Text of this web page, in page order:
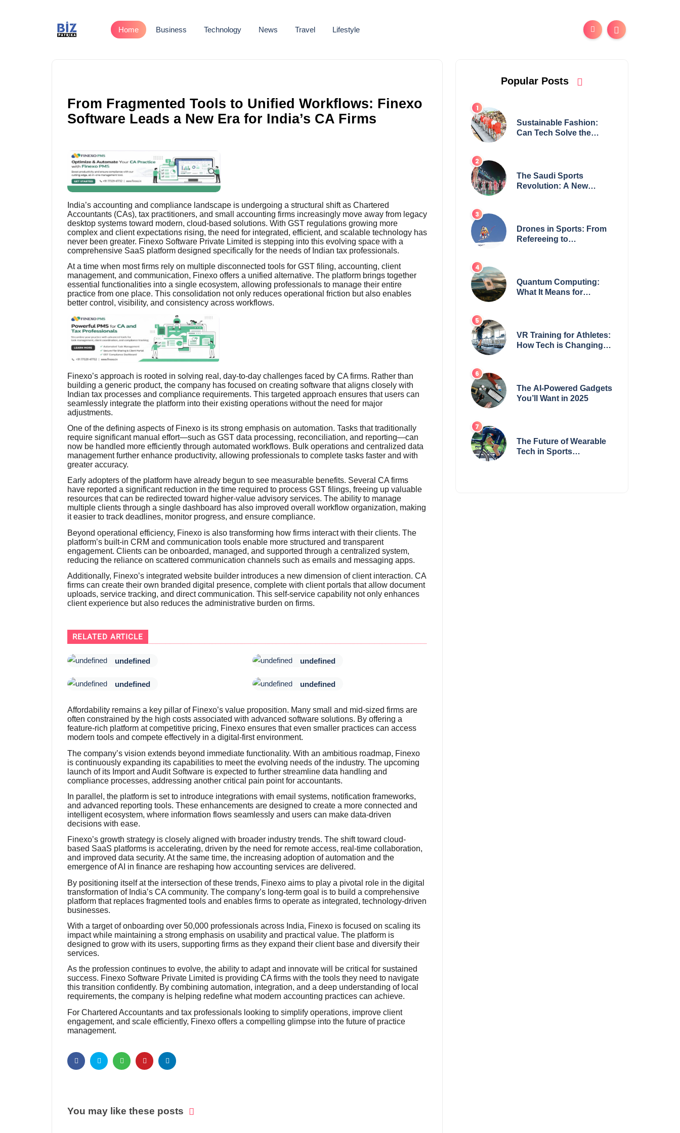
Home Business Technology News Travel Lifestyle
From Fragmented Tools to Unified Workflows: Finexo
Software Leads a New Era for India’s CA Firms
India’s accounting and compliance landscape is undergoing a structural shift as Chartered
Accountants (CAs), tax practitioners, and small accounting firms increasingly move away from legacy
desktop systems toward modern, cloud-based solutions. With GST regulations growing more
complex and client expectations rising, the need for integrated, efficient, and scalable technology has
never been greater. Finexo Software Private Limited is stepping into this evolving space with a
comprehensive SaaS platform designed specifically for the needs of Indian tax professionals.
At a time when most firms rely on multiple disconnected tools for GST filing, accounting, client
management, and communication, Finexo offers a unified alternative. The platform brings together
essential functionalities into a single ecosystem, allowing professionals to manage their entire
practice from one place. This consolidation not only reduces operational friction but also enables
better control, visibility, and consistency across workflows.
Finexo’s approach is rooted in solving real, day-to-day challenges faced by CA firms. Rather than
building a generic product, the company has focused on creating software that aligns closely with
Indian tax processes and compliance requirements. This targeted approach ensures that users can
seamlessly integrate the platform into their existing operations without the need for major
adjustments.
One of the defining aspects of Finexo is its strong emphasis on automation. Tasks that traditionally
require significant manual effort—such as GST data processing, reconciliation, and reporting—can
now be handled more efficiently through automated workflows. Bulk operations and centralized data
management further enhance productivity, allowing professionals to complete tasks faster and with
greater accuracy.
Early adopters of the platform have already begun to see measurable benefits. Several CA firms
have reported a significant reduction in the time required to process GST filings, freeing up valuable
resources that can be redirected toward higher-value advisory services. The ability to manage
multiple clients through a single dashboard has also improved overall workflow organization, making
it easier to track deadlines, monitor progress, and ensure compliance.
Beyond operational efficiency, Finexo is also transforming how firms interact with their clients. The
platform’s built-in CRM and communication tools enable more structured and transparent
engagement. Clients can be onboarded, managed, and supported through a centralized system,
reducing the reliance on scattered communication channels such as emails and messaging apps.
Additionally, Finexo’s integrated website builder introduces a new dimension of client interaction. CA
firms can create their own branded digital presence, complete with client portals that allow document
uploads, service tracking, and direct communication. This self-service capability not only enhances
client experience but also reduces the administrative burden on firms.
RELATED ARTICLE
undefined undefined
undefined undefined
Affordability remains a key pillar of Finexo’s value proposition. Many small and mid-sized firms are
often constrained by the high costs associated with advanced software solutions. By offering a
feature-rich platform at competitive pricing, Finexo ensures that even smaller practices can access
modern tools and compete effectively in a digital-first environment.
The company’s vision extends beyond immediate functionality. With an ambitious roadmap, Finexo
is continuously expanding its capabilities to meet the evolving needs of the industry. The upcoming
launch of its Import and Audit Software is expected to further streamline data handling and
compliance processes, addressing another critical pain point for accountants.
In parallel, the platform is set to introduce integrations with email systems, notification frameworks,
and advanced reporting tools. These enhancements are designed to create a more connected and
intelligent ecosystem, where information flows seamlessly and users can make data-driven
decisions with ease.
Finexo’s growth strategy is closely aligned with broader industry trends. The shift toward cloud-
based SaaS platforms is accelerating, driven by the need for remote access, real-time collaboration,
and improved data security. At the same time, the increasing adoption of automation and the
emergence of AI in finance are reshaping how accounting services are delivered.
By positioning itself at the intersection of these trends, Finexo aims to play a pivotal role in the digital
transformation of India’s CA community. The company’s long-term goal is to build a comprehensive
platform that replaces fragmented tools and enables firms to operate as integrated, technology-driven
businesses.
With a target of onboarding over 50,000 professionals across India, Finexo is focused on scaling its
impact while maintaining a strong emphasis on usability and practical value. The platform is
designed to grow with its users, supporting firms as they expand their client base and diversify their
services.
As the profession continues to evolve, the ability to adapt and innovate will be critical for sustained
success. Finexo Software Private Limited is providing CA firms with the tools they need to navigate
this transition confidently. By combining automation, integration, and a deep understanding of local
requirements, the company is helping redefine what modern accounting practices can achieve.
For Chartered Accountants and tax professionals looking to simplify operations, improve client
engagement, and scale efficiently, Finexo offers a compelling glimpse into the future of practice
management.
You may like these posts
Popular Posts
Sustainable Fashion:
Can Tech Solve the
The Saudi Sports
Revolution: A New
Drones in Sports: From
Refereeing to
Quantum Computing:
What It Means for
VR Training for Athletes:
How Tech is Changing
The AI-Powered Gadgets
You’ll Want in 2025
The Future of Wearable
Tech in Sports